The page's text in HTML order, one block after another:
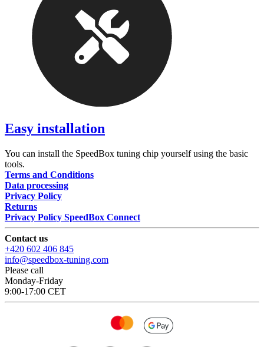
Easy installation
You can install the SpeedBox tuning chip yourself using the basic
tools.
Terms and Conditions
Data processing
Privacy Policy
Returns
Privacy Policy SpeedBox Connect
Contact us
+420 602 406 845
info@speedbox-tuning.com
Please call
Monday-Friday
9:00-17:00 CET